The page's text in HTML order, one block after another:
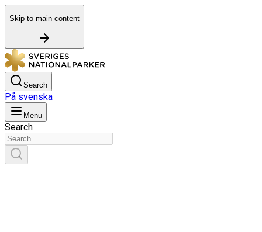
Skip to main content
Search
På svenska
Menu
Search